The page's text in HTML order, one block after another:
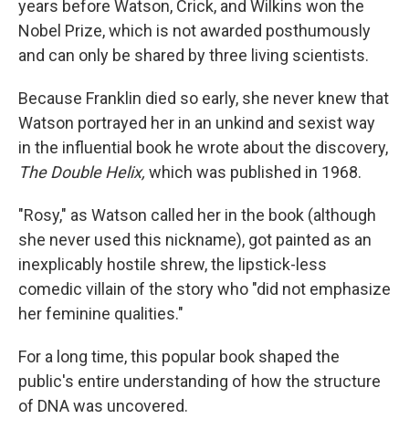
years before Watson, Crick, and Wilkins won the
Nobel Prize, which is not awarded posthumously
and can only be shared by three living scientists.
Because Franklin died so early, she never knew that
Watson portrayed her in an unkind and sexist way
in the influential book he wrote about the discovery,
The Double Helix, which was published in 1968.
"Rosy," as Watson called her in the book (although
she never used this nickname), got painted as an
inexplicably hostile shrew, the lipstick-less
comedic villain of the story who "did not emphasize
her feminine qualities."
For a long time, this popular book shaped the
public's entire understanding of how the structure
of DNA was uncovered.